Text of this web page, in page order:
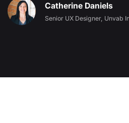
Catherine Daniels
Senior UX Designer, Unvab